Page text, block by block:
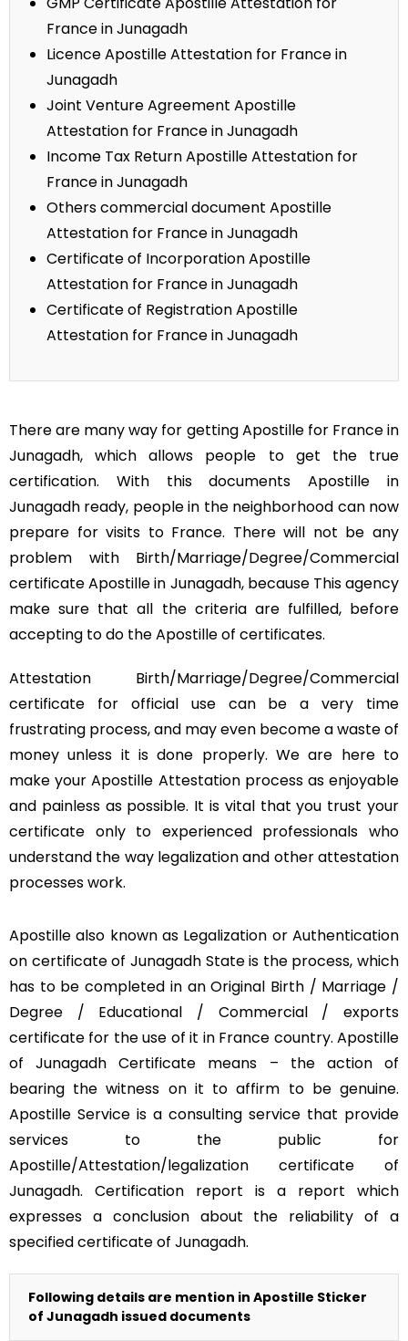
France in Junagadh
Licence Apostille Attestation for France in
Junagadh
Joint Venture Agreement Apostille
Attestation for France in Junagadh
Income Tax Return Apostille Attestation for
France in Junagadh
Others commercial document Apostille
Attestation for France in Junagadh
Certificate of Incorporation Apostille
Attestation for France in Junagadh
Certificate of Registration Apostille
Attestation for France in Junagadh
There are many way for getting Apostille for France in
Junagadh, which allows people to get the true
certification. With this documents Apostille in
Junagadh ready, people in the neighborhood can now
prepare for visits to France. There will not be any
problem with Birth/Marriage/Degree/Commercial
certificate Apostille in Junagadh, because This agency
make sure that all the criteria are fulfilled, before
accepting to do the Apostille of certificates.
Attestation Birth/Marriage/Degree/Commercial
certificate for official use can be a very time
frustrating process, and may even become a waste of
money unless it is done properly. We are here to
make your Apostille Attestation process as enjoyable
and painless as possible. It is vital that you trust your
certificate only to experienced professionals who
understand the way legalization and other attestation
processes work.
Apostille also known as Legalization or Authentication
on certificate of Junagadh State is the process, which
has to be completed in an Original Birth / Marriage /
Degree / Educational / Commercial / exports
certificate for the use of it in France country. Apostille
of Junagadh Certificate means – the action of
bearing the witness on it to affirm to be genuine.
Apostille Service is a consulting service that provide
services to the public for
Apostille/Attestation/legalization certificate of
Junagadh. Certification report is a report which
expresses a conclusion about the reliability of a
specified certificate of Junagadh.
Following details are mention in Apostille Sticker
of Junagadh issued documents